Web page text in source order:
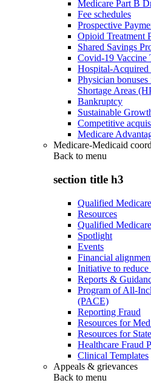
Medicare Part B
Fee schedules
Prospective
Opioid Treatment
Shared Savings
Covid-19 Vaccine
Hospital-
Physician
Shortage Areas
Bankruptcy
Sustainable
Competitive
Medicare
Medicare-Medicaid
Back to menu
section title h3
Qualified
Resources
Qualified
Spotlight
Events
Financial
Initiative to
Reports &
Program of All-
(PACE)
Reporting Fraud
Resources for
Resources for
Healthcare Fraud
Clinical Templates
Appeals & grievances
Back to menu